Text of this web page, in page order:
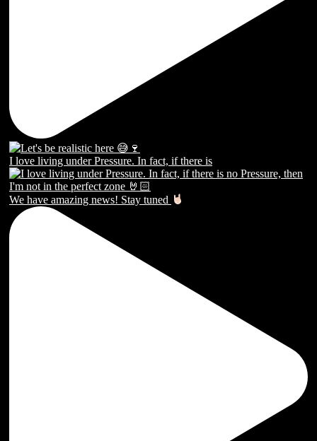
I love living under Pressure. In fact, if there is
We have amazing news! Stay tuned